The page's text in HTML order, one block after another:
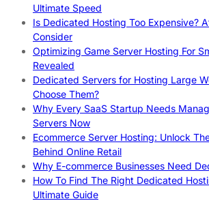
Ultimate Speed
Is Dedicated Hosting Too Expensive?
Consider
Optimizing Game Server Hosting For
Revealed
Dedicated Servers for Hosting Large
Choose Them?
Why Every SaaS Startup Needs
Servers Now
Ecommerce Server Hosting: Unlock
Behind Online Retail
Why E-commerce Businesses Need
How To Find The Right Dedicated
Ultimate Guide